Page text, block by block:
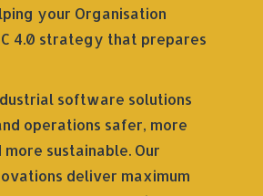
your Organisation
4.0 strategy that prepares
software solutions
operations safer, more
sustainable. Our
deliver maximum